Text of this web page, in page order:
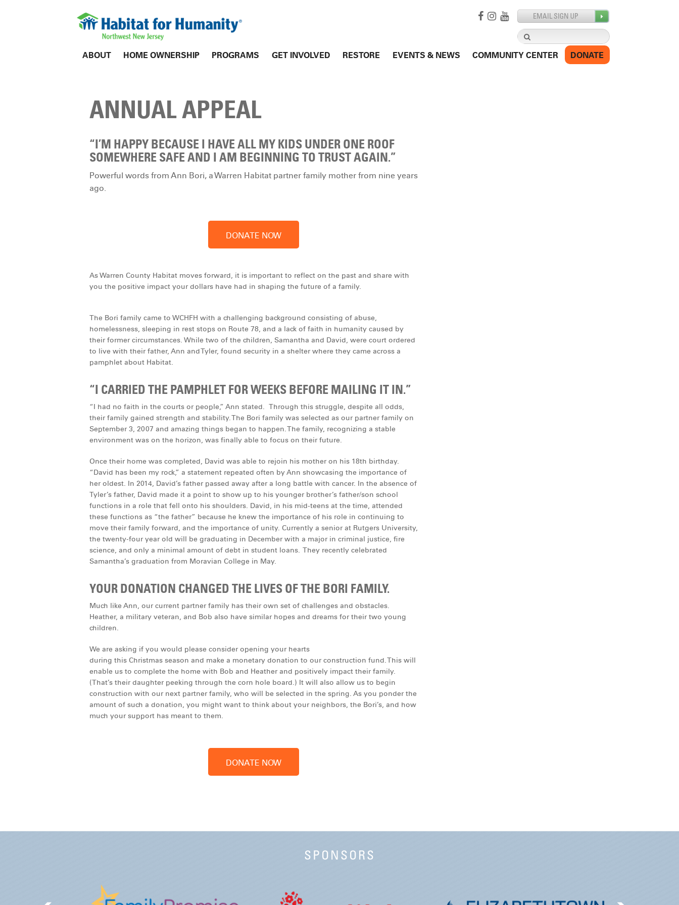
Search
for:
ABOUT HOME OWNERSHIP PROGRAMS GET INVOLVED RESTORE EVENTS & NEWS COMMUNITY CENTER DONATE
ANNUAL APPEAL
“I’M HAPPY BECAUSE I HAVE ALL MY KIDS UNDER ONE ROOF
SOMEWHERE SAFE AND I AM BEGINNING TO TRUST AGAIN.”
Powerful words from Ann Bori, a Warren Habitat partner family mother from nine years
ago.
As Warren County Habitat moves forward, it is important to reflect on the past and share with
you the positive impact your dollars have had in shaping the future of a family.
The Bori family came to WCHFH with a challenging background consisting of abuse,
homelessness, sleeping in rest stops on Route 78, and a lack of faith in humanity caused by
their former circumstances. While two of the children, Samantha and David, were court ordered
to live with their father, Ann and Tyler, found security in a shelter where they came across a
pamphlet about Habitat.
“I CARRIED THE PAMPHLET FOR WEEKS BEFORE MAILING IT IN.”
“I had no faith in the courts or people,” Ann stated. Through this struggle, despite all odds,
their family gained strength and stability. The Bori family was selected as our partner family on
September 3, 2007 and amazing things began to happen. The family, recognizing a stable
environment was on the horizon, was finally able to focus on their future.
Once their home was completed, David was able to rejoin his mother on his 18th birthday.
“David has been my rock,” a statement repeated often by Ann showcasing the importance of
her oldest. In 2014, David’s father passed away after a long battle with cancer. In the absence of
Tyler’s father, David made it a point to show up to his younger brother’s father/son school
functions in a role that fell onto his shoulders. David, in his mid-teens at the time, attended
these functions as “the father” because he knew the importance of his role in continuing to
move their family forward, and the importance of unity. Currently a senior at Rutgers University,
the twenty-four year old will be graduating in December with a major in criminal justice, ﬁre
science, and only a minimal amount of debt in student loans. They recently celebrated
Samantha’s graduation from Moravian College in May.
YOUR DONATION CHANGED THE LIVES OF THE BORI FAMILY.
Much like Ann, our current partner family has their own set of challenges and obstacles.
Heather, a military veteran, and Bob also have similar hopes and dreams for their two young
children.
We are asking if you would please consider opening your hearts
during this Christmas season and make a monetary donation to our construction fund. This will
enable us to complete the home with Bob and Heather and positively impact their family.
(That’s their daughter peeking through the corn hole board.) It will also allow us to begin
construction with our next partner family, who will be selected in the spring. As you ponder the
amount of such a donation, you might want to think about your neighbors, the Bori’s, and how
much your support has meant to them.
SPONSORS